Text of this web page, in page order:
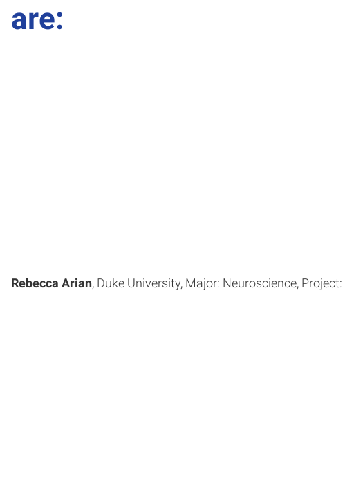
are:
Rebecca Arian, Duke University, Major: Neuroscience, Project: